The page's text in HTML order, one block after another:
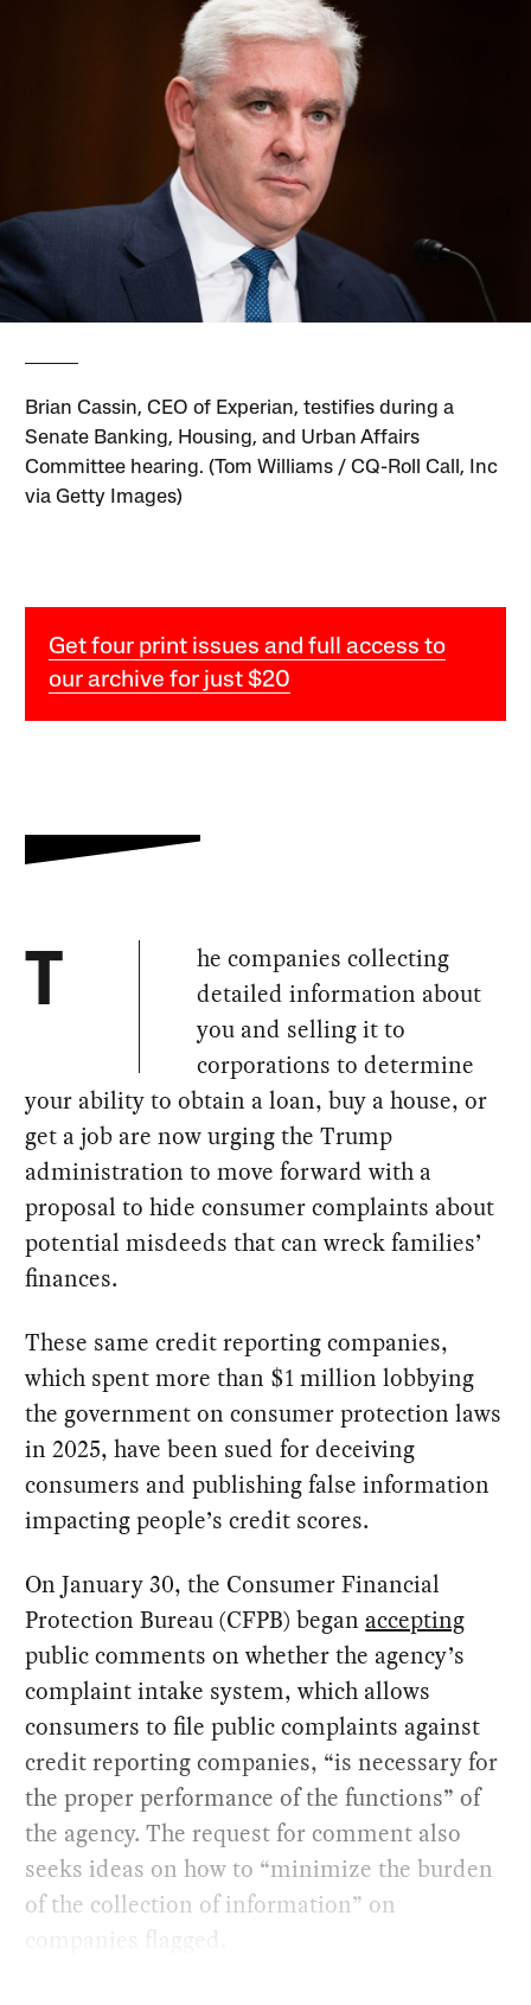
Brian Cassin, CEO of Experian, testifies during a
Senate Banking, Housing, and Urban Affairs
Committee hearing. (Tom Williams / CQ-Roll Call, Inc
via Getty Images)
Get four print issues and full access to
our archive for just $20
T
he companies collecting
detailed information about
you and selling it to
corporations to determine
your ability to obtain a loan, buy a house, or
get a job are now urging the Trump
administration to move forward with a
proposal to hide consumer complaints about
potential misdeeds that can wreck families’
finances.
These same credit reporting companies,
which spent more than $1 million lobbying
the government on consumer protection laws
in 2025, have been sued for deceiving
consumers and publishing false information
impacting people’s credit scores.
On January 30, the Consumer Financial
Protection Bureau (CFPB) began accepting
public comments on whether the agency’s
complaint intake system, which allows
consumers to file public complaints against
credit reporting companies, “is necessary for
the proper performance of the functions” of
the agency. The request for comment also
seeks ideas on how to “minimize the burden
of the collection of information” on
companies flagged.